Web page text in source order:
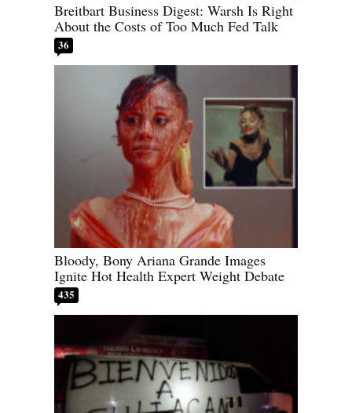
Breitbart Business Digest: Warsh Is Right
About the Costs of Too Much Fed Talk
36
Bloody, Bony Ariana Grande Images
Ignite Hot Health Expert Weight Debate
435